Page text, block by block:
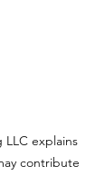
LLC explains
contribute